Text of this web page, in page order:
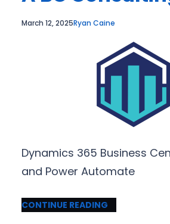
March 12, 2025Ryan Caine
Dynamics 365 Business
and Power Automate
CONTINUE READING